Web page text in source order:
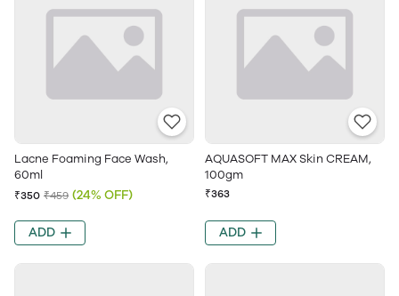
Lacne Foaming Face Wash,
60ml
₹350 ₹459 (24% OFF)
ADD
AQUASOFT MAX Skin CREAM,
100gm
₹363
ADD